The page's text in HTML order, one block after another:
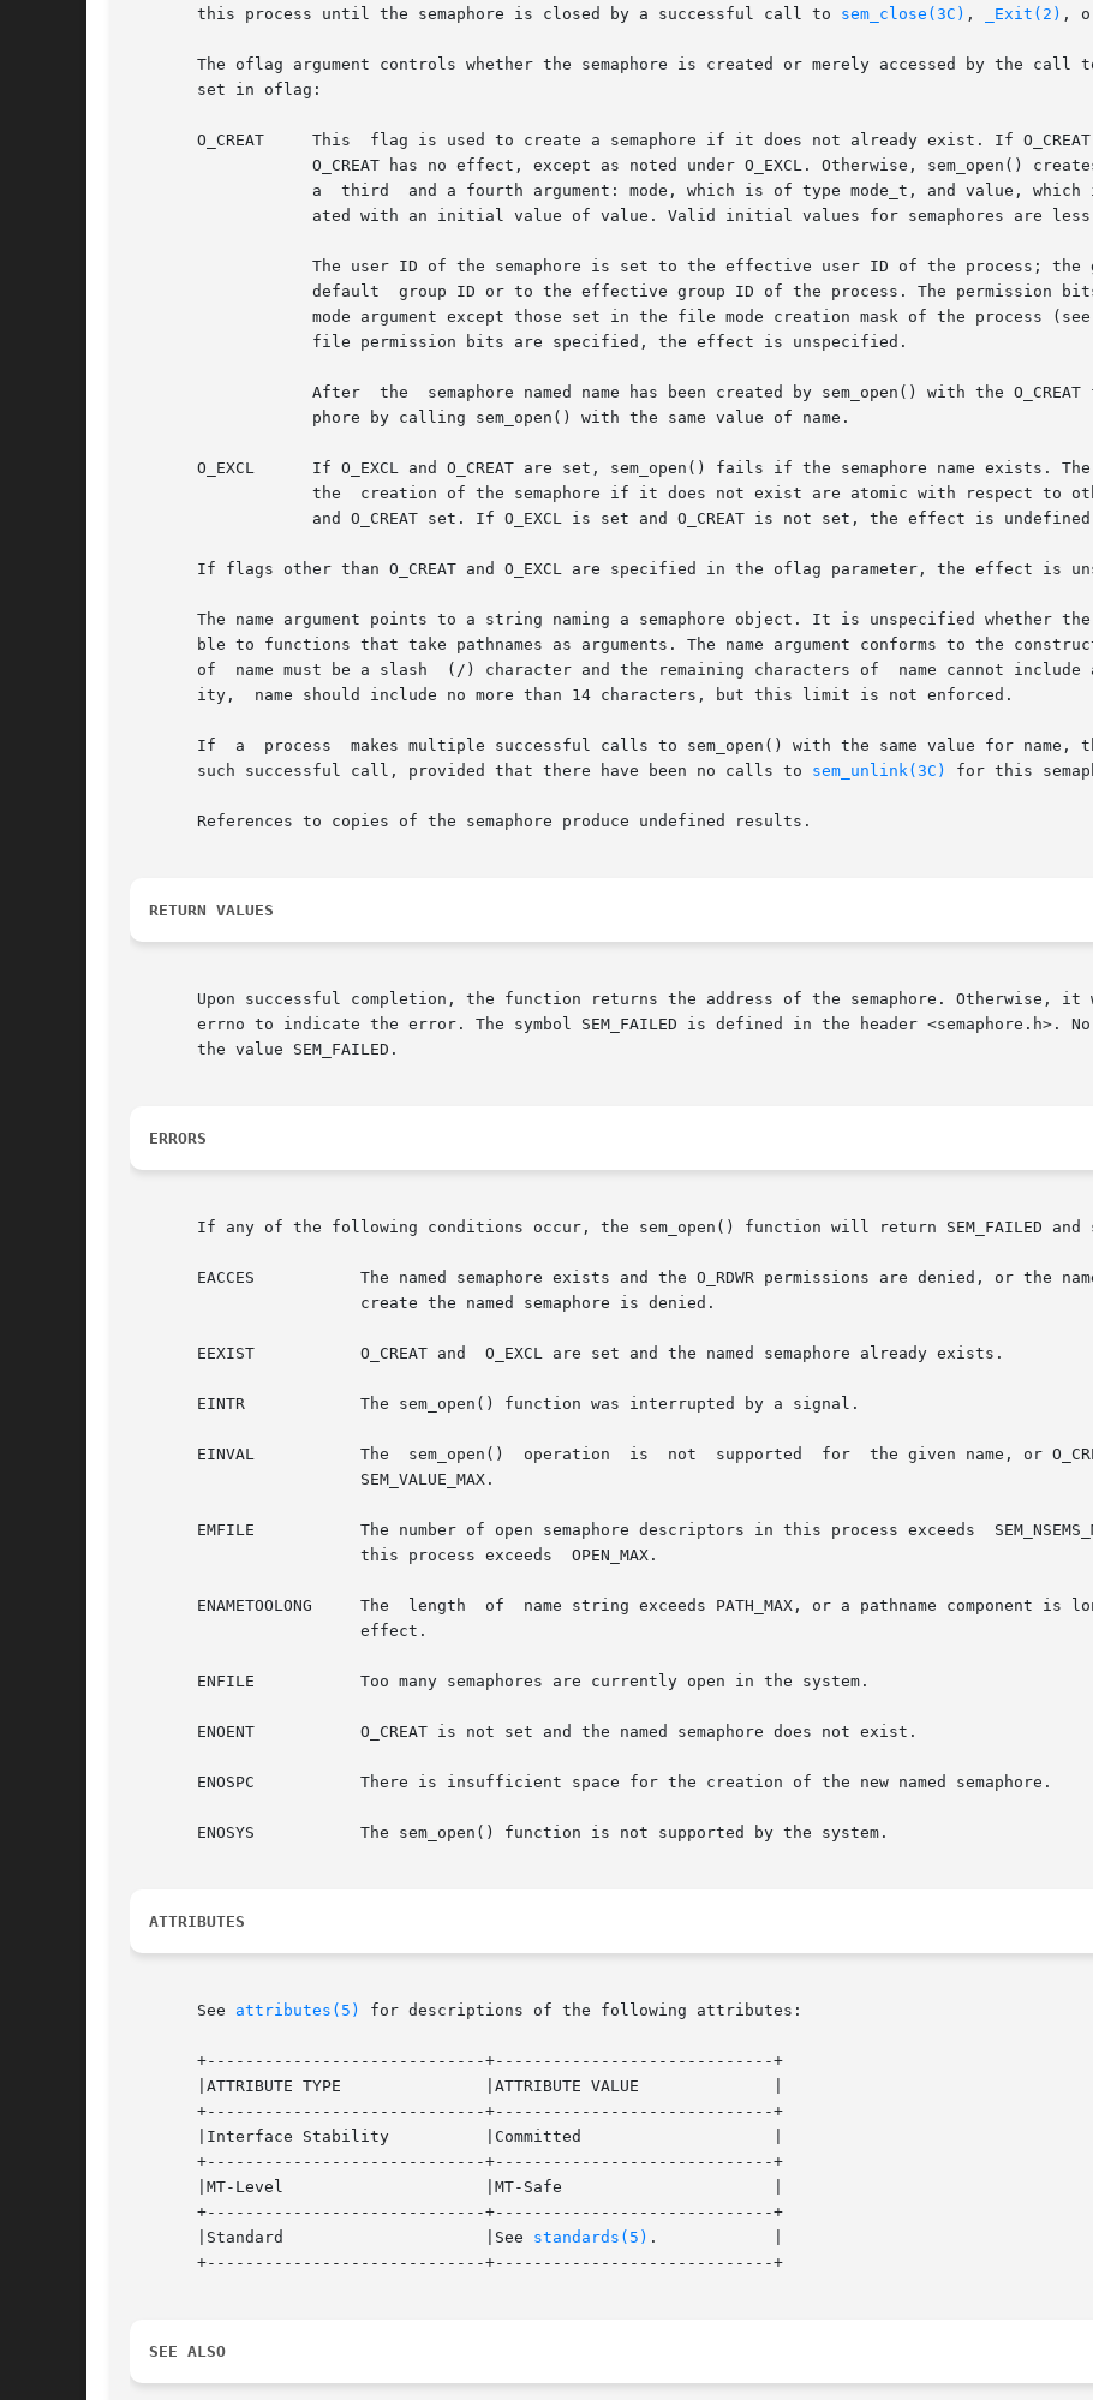
       this process until the semaphore is closed by a successful call to
sem_close(3C) , _Exit(2) ,
The oflag argument controls whether the semaphore is created or merely accessed by the call to
       set in oflag:
       O_CREAT	   This  flag is used to create a semaphore if it does not already exist. If O_CREAT is set and the semaphore already exists, then
		   mode argument except those set in the file mode creation mask of the process (see
       O_EXCL	   If O_EXCL and O_CREAT are set, sem_open() fails if the semaphore name exists. The check for the existence of the semaphore  and
If flags other than O_CREAT and O_EXCL are specified in the oflag parameter, the effect is
The name argument points to a string naming a semaphore object. It is unspecified whether
ble to functions that take pathnames as arguments. The name argument conforms to the
       of  name must be a slash  (/) character and the remaining characters of	name cannot include any slash characters.  For	maximum  portabil-
       ity,  name should include no more than 14 characters, but this limit is not enforced.
If  a  process  makes multiple successful calls to sem_open() with the same value for name,
       such successful call, provided that there have been no calls to
sem_unlink(3C) for this
       References to copies of the semaphore produce undefined results.
RETURN VALUES
Upon successful completion, the function returns the address of the semaphore. Otherwise, it
errno to indicate the error. The symbol SEM_FAILED is defined in the header <semaphore.h>.
       the value SEM_FAILED.
ERRORS
If any of the following conditions occur, the sem_open() function will return SEM_FAILED and
       EACCES		The named semaphore exists and the O_RDWR permissions are denied, or the named semaphore does not exist and permission	to
       EEXIST		O_CREAT and  O_EXCL are set and the named semaphore already exists.
       EINTR		The sem_open() function was interrupted by a signal.
       EINVAL		The  sem_open()  operation  is	not  supported	for  the given name, or O_CREAT was set in oflag and value is greater than
       EMFILE		The number of open semaphore descriptors in this process exceeds  SEM_NSEMS_MAX, or the number of open file descriptors in
       ENAMETOOLONG	The  length  of  name string exceeds PATH_MAX, or a pathname component is longer than NAME_MAX while _POSIX_NO_TRUNC is in
       ENFILE		Too many semaphores are currently open in the system.
       ENOENT		O_CREAT is not set and the named semaphore does not exist.
       ENOSPC		There is insufficient space for the creation of the new named semaphore.
       ENOSYS		The sem_open() function is not supported by the system.
ATTRIBUTES
       See
attributes(5) for descriptions of the following attributes:
       +-----------------------------+-----------------------------+
       |ATTRIBUTE TYPE		     |ATTRIBUTE VALUE		   |
       +-----------------------------+-----------------------------+
       |Interface Stability	     |Committed 		   |
       +-----------------------------+-----------------------------+
       |MT-Level		     |MT-Safe			   |
       +-----------------------------+-----------------------------+
       |Standard		     |See
standards(5) . 	   |
       +-----------------------------+-----------------------------+
SEE ALSO